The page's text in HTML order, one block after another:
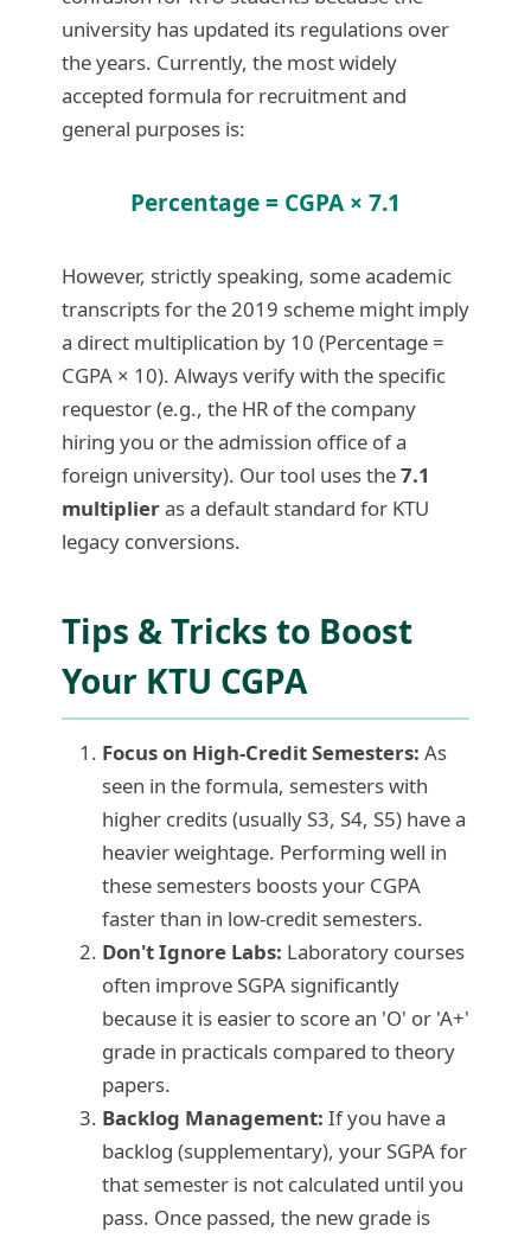
university has updated its regulations over
the years. Currently, the most widely
accepted formula for recruitment and
general purposes is:
Percentage = CGPA × 7.1
However, strictly speaking, some academic
transcripts for the 2019 scheme might imply
a direct multiplication by 10 (Percentage =
CGPA × 10). Always verify with the specific
requestor (e.g., the HR of the company
hiring you or the admission office of a
foreign university). Our tool uses the7.1
multiplieras a default standard for KTU
legacy conversions.
Tips & Tricks to Boost
Your KTU CGPA
Focus on High-Credit Semesters: As
seen in the formula, semesters with
higher credits (usually S3, S4, S5) have a
heavier weightage. Performing well in
these semesters boosts your CGPA
faster than in low-credit semesters.
Don't Ignore Labs: Laboratory courses
often improve SGPA significantly
because it is easier to score an 'O' or 'A+'
grade in practicals compared to theory
papers.
Backlog Management: If you have a
backlog (supplementary), your SGPA for
that semester is not calculated until you
pass. Once passed, the new grade is